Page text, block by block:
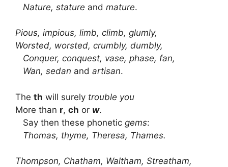
Nature, stature and mature.
Pious, impious, limb, climb, glumly,
Worsted, worsted, crumbly, dumbly,
Conquer, conquest, vase, phase, fan,
Wan, sedan and artisan.
The th will surely trouble you
More than r, ch or w.
Say then these phonetic gems:
Thomas, thyme, Theresa, Thames.
Thompson, Chatham, Waltham, Streatham,